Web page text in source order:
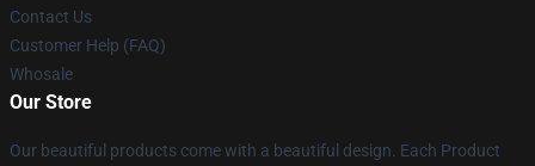
Contact Us
Customer Help (FAQ)
Whosale
Our Store
Our beautiful products come with a beautiful design. Each Product